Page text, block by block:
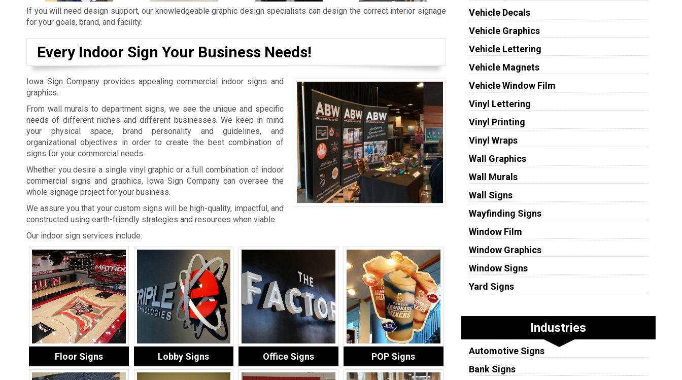
If you will need design support, our knowledgeable graphic design specialists can design the correct interior signage
for your goals, brand, and facility.
Every Indoor Sign Your Business Needs!
Iowa Sign Company provides appealing commercial indoor signs and
graphics.
From wall murals to department signs, we see the unique and specific
needs of different niches and different businesses. We keep in mind
your physical space, brand personality and guidelines, and
organizational objectives in order to create the best combination of
signs for your commercial needs.
Whether you desire a single vinyl graphic or a full combination of indoor
commercial signs and graphics, Iowa Sign Company can oversee the
whole signage project for your business.
We assure you that your custom signs will be high-quality, impactful, and
constructed using earth-friendly strategies and resources when viable.
Our indoor sign services include:
Floor Signs Lobby Signs Office Signs POP Signs
Vehicle Decals
Vehicle Graphics
Vehicle Lettering
Vehicle Magnets
Vehicle Window Film
Vinyl Lettering
Vinyl Printing
Vinyl Wraps
Wall Graphics
Wall Murals
Wall Signs
Wayfinding Signs
Window Film
Window Graphics
Window Signs
Yard Signs
Industries
Automotive Signs
Bank Signs